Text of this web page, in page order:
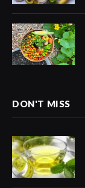
DON'T MISS